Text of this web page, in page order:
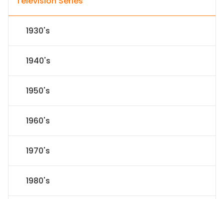
1930's
1940's
1950's
1960's
1970's
1980's